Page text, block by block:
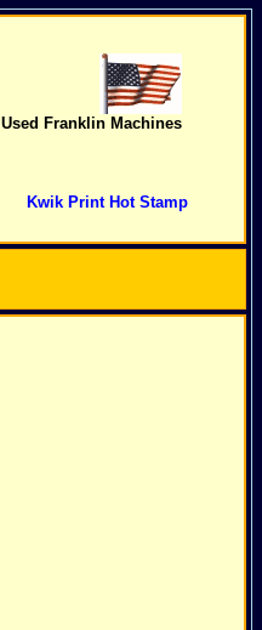
Used Franklin Machines
Kwik Print Hot Stamp